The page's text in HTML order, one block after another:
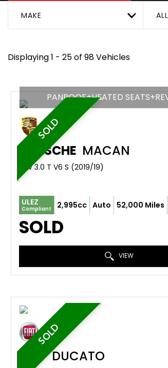
MAKE
Displaying 1 - 25 of 98 Vehicles
SOLD
PANROOF+HEATED
PORSCHE MACAN
SUV 3.0 T V6 S (2019/19)
ULEZ
Compliant 2,995cc Auto 52,000 Miles
SOLD
VIEW
SOLD
FIATDUCATO